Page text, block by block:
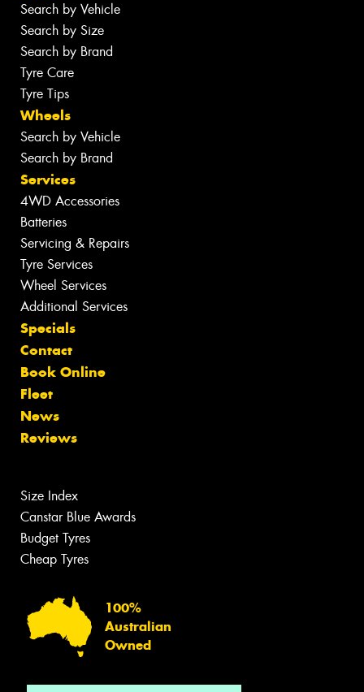
Search by Vehicle
Search by Size
Search by Brand
Tyre Care
Tyre Tips
Wheels
Search by Vehicle
Search by Brand
Services
4WD Accessories
Batteries
Servicing & Repairs
Tyre Services
Wheel Services
Additional Services
Specials
Contact
Book Online
Fleet
News
Reviews
Size Index
Canstar Blue Awards
Budget Tyres
Cheap Tyres
100%
Australian
Owned